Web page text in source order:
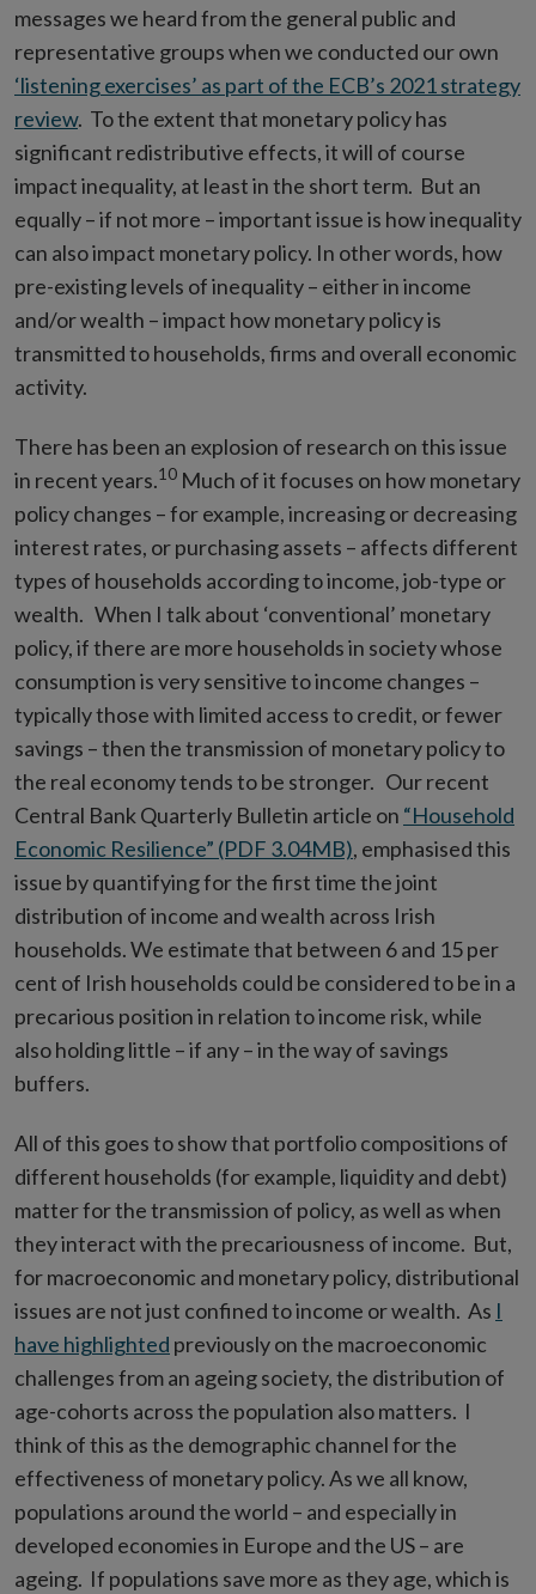
messages we heard from the general public and
representative groups when we conducted our own
‘listening exercises’ as part of the ECB’s 2021 strategy
review. To the extent that monetary policy has
significant redistributive effects, it will of course
impact inequality, at least in the short term. But an
equally – if not more – important issue is how inequality
can also impact monetary policy. In other words, how
pre-existing levels of inequality – either in income
and/or wealth – impact how monetary policy is
transmitted to households, firms and overall economic
activity.
There has been an explosion of research on this issue
in recent years.10 Much of it focuses on how monetary
policy changes – for example, increasing or decreasing
interest rates, or purchasing assets – affects different
types of households according to income, job-type or
wealth. When I talk about ‘conventional’ monetary
policy, if there are more households in society whose
consumption is very sensitive to income changes –
typically those with limited access to credit, or fewer
savings – then the transmission of monetary policy to
the real economy tends to be stronger. Our recent
Central Bank Quarterly Bulletin article on “Household
Economic Resilience” (PDF 3.04MB), emphasised this
issue by quantifying for the first time the joint
distribution of income and wealth across Irish
households. We estimate that between 6 and 15 per
cent of Irish households could be considered to be in a
precarious position in relation to income risk, while
also holding little – if any – in the way of savings
buffers.
All of this goes to show that portfolio compositions of
different households (for example, liquidity and debt)
matter for the transmission of policy, as well as when
they interact with the precariousness of income. But,
for macroeconomic and monetary policy, distributional
issues are not just confined to income or wealth. As I
have highlighted previously on the macroeconomic
challenges from an ageing society, the distribution of
age-cohorts across the population also matters. I
think of this as the demographic channel for the
effectiveness of monetary policy. As we all know,
populations around the world – and especially in
developed economies in Europe and the US – are
ageing. If populations save more as they age, which is